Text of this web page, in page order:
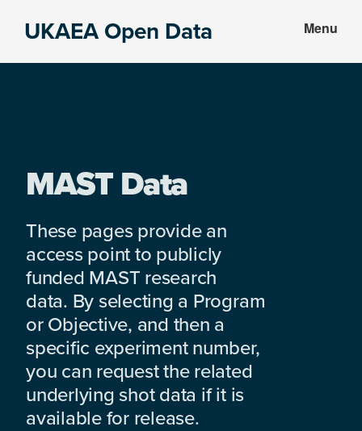
UKAEA Open Data Menu
MAST Data
These pages provide an
access point to publicly
funded MAST research
data. By selecting a Program
or Objective, and then a
specific experiment number,
you can request the related
underlying shot data if it is
available for release.